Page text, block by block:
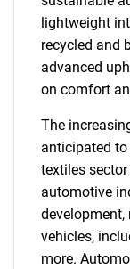
lightweight
recycled and
advanced
on comfort
The
anticipated
textiles
automotive
vehicles,
more.